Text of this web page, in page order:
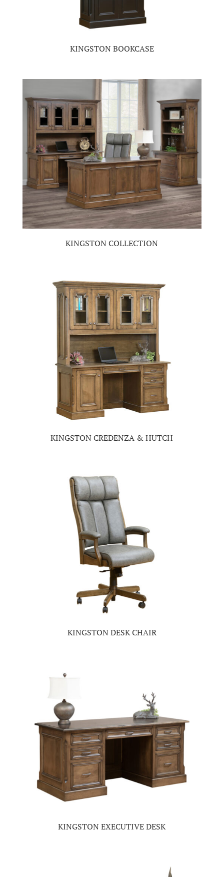
KINGSTON BOOKCASE
KINGSTON COLLECTION
KINGSTON CREDENZA & HUTCH
KINGSTON DESK CHAIR
KINGSTON EXECUTIVE DESK